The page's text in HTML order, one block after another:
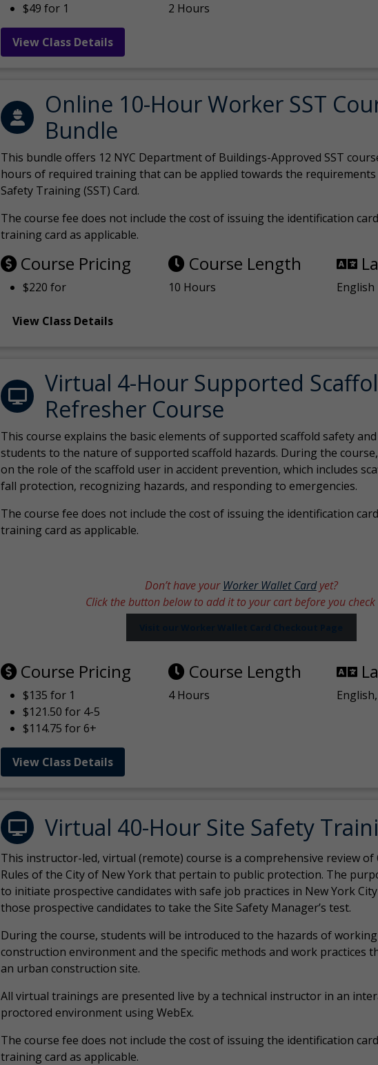
$49 for 1 2 Hours
View Class Details
Online 10-Hour Worker SST
Bundle
This bundle offers 12 NYC Department of Buildings-Approved SST
hours of required training that can be applied towards the
Safety Training (SST) Card.
The course fee does not include the cost of issuing the identification
training card as applicable.
Course Pricing
$220 for
Course Length
10 Hours English
View Class Details
Virtual 4-Hour Supported
Refresher Course
This course explains the basic elements of supported scaffold safety
students to the nature of supported scaffold hazards. During the
on the role of the scaffold user in accident prevention, which includes
fall protection, recognizing hazards, and responding to emergencies.
The course fee does not include the cost of issuing the identification
training card as applicable.
Don’t have yourWorker Wallet Cardyet?
Click the button below to add it to your cart before you
Course Pricing
$135 for 1
$121.50 for 4-5
$114.75 for 6+
Course Length
4 Hours
View Class Details
Virtual 40-Hour Site Safety
This instructor-led, virtual (remote) course is a comprehensive review of
Rules of the City of New York that pertain to public protection. The
to initiate prospective candidates with safe job practices in New York
those prospective candidates to take the Site Safety Manager’s test.
During the course, students will be introduced to the hazards of
construction environment and the specific methods and work practices
an urban construction site.
All virtualtrainings are presented live by a technical instructor in an
proctored environment using WebEx.
The course fee does not include the cost of issuing the identification
training card as applicable.